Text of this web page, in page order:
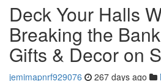
Deck Your Halls
Breaking the
Gifts & Decor on
jemimapnrf929076 267 days ago